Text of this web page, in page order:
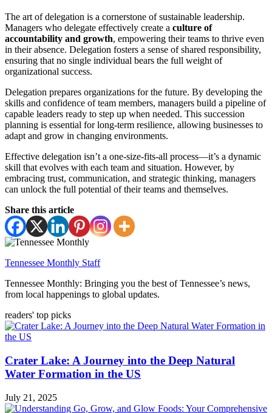
The art of delegation is a cornerstone of sustainable leadership.
Managers who delegate effectively create a culture of
accountability and growth, empowering their teams to thrive even
in their absence. Delegation fosters a sense of shared responsibility,
ensuring that no single individual bears the full weight of
organizational success.
Delegation prepares organizations for the future. By developing the
skills and confidence of team members, managers build a pipeline of
capable leaders ready to step up when needed. This succession
planning is essential for long-term resilience, allowing businesses to
adapt and grow in changing environments.
Effective delegation isn’t a one-size-fits-all process—it’s a dynamic
skill that evolves with each team and situation. However, by
embracing trust, communication, and strategic thinking, managers
can unlock the full potential of their teams and themselves.
Share this article
Tennessee Monthly Staff
Tennessee Monthly: Bringing you the best of Tennessee’s news,
from local happenings to global updates.
readers' top picks
Crater Lake: A Journey into the Deep Natural
Water Formation in the US
July 21, 2025